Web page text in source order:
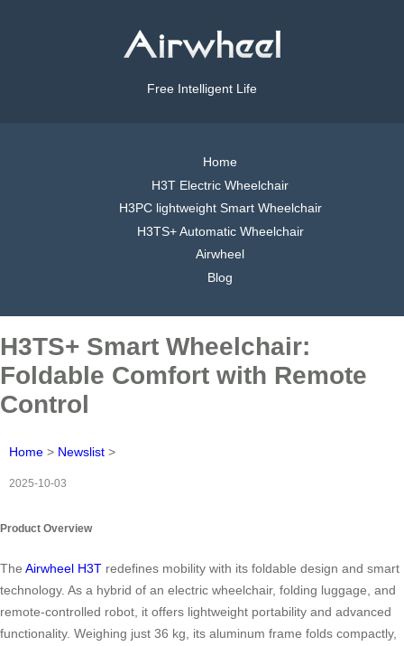
Free Intelligent Life
Home
H3T Electric Wheelchair
H3PC lightweight Smart Wheelchair
H3TS+ Automatic Wheelchair
Airwheel
Blog
H3TS+ Smart Wheelchair:
Foldable Comfort with Remote
Control
Home > Newslist >
2025-10-03
Product Overview
The Airwheel H3T redefines mobility with its foldable design and smart
technology. As a hybrid of an electric wheelchair, folding luggage, and
remote-controlled robot, it offers lightweight portability and advanced
functionality. Weighing just 36 kg, its aluminum frame folds compactly,